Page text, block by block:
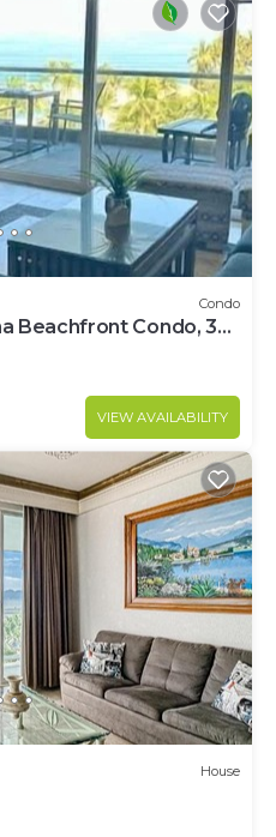
Condo
Beachfront Condo, 3
VIEW AVAILABILITY
House